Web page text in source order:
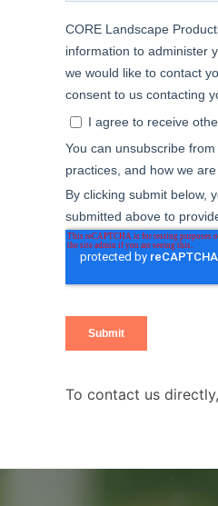
To contact us